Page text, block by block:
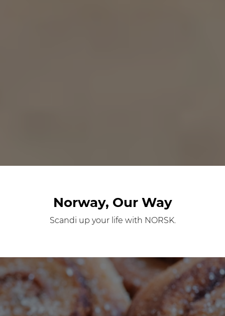
Norway, Our Way
Scandi up your life with NORSK.